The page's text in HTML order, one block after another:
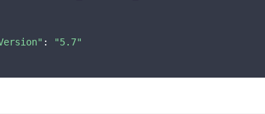
:
"5.7"